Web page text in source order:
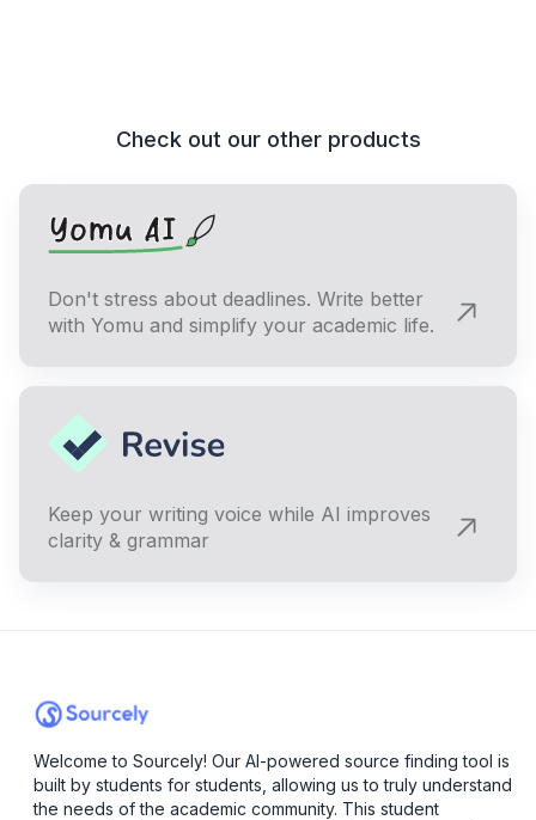
Check out our other products
Don't stress about deadlines. Write better
with Yomu and simplify your academic life.
Keep your writing voice while AI improves
clarity & grammar
Welcome to Sourcely! Our AI-powered source finding tool is
built by students for students, allowing us to truly understand
the needs of the academic community. This student